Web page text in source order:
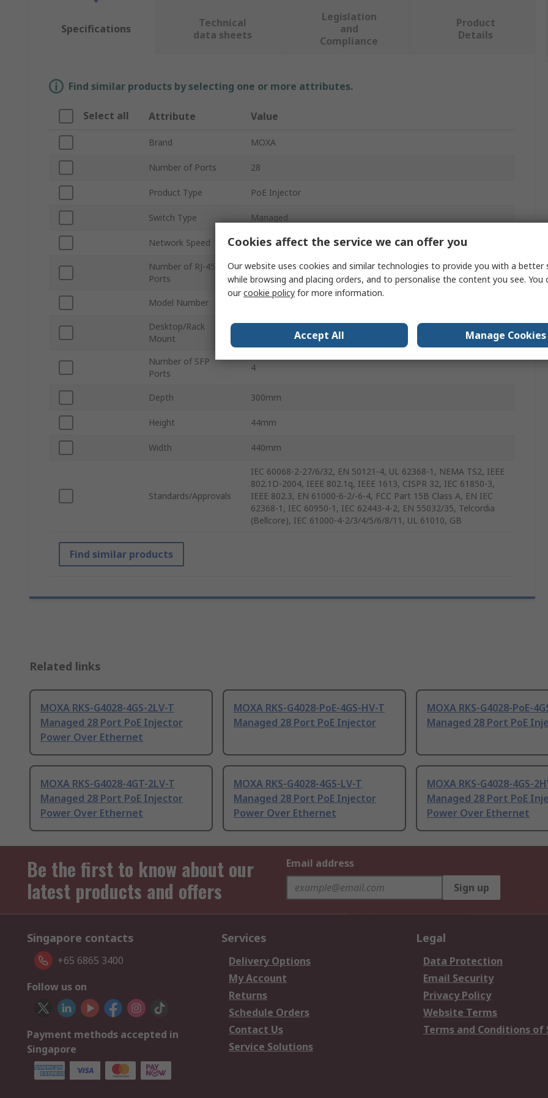
Specifications
Technical
data sheets
Legislation
and
Compliance
Product
Details
Find similar products by selecting one or more attributes.
Select all Attribute Value
Brand MOXA
Number of Ports 28
Product Type PoE Injector
Switch Type Managed
Network Speed 1000Mbps
Number of RJ-45
Ports
4
Model Number
Desktop/Rack
Mount
Number of SFP
Ports
4
Depth 300mm
Height 44mm
Width 440mm
Standards/Approvals
IEC 60068-2-27/6/32, EN 50121-4, UL 62368-1, NEMA TS2, IEEE
802.1D-2004, IEEE 802.1q, IEEE 1613, CISPR 32, IEC 61850-3,
IEEE 802.3, EN 61000-6-2/-6-4, FCC Part 15B Class A, EN IEC
62368-1, IEC 60950-1, IEC 62443-4-2, EN 55032/35, Telcordia
(Bellcore), IEC 61000-4-2/3/4/5/6/8/11, UL 61010, GB
Find similar products
Related links
MOXA RKS-G4028-4GS-2LV-T
Managed 28 Port PoE Injector
Power Over Ethernet
MOXA RKS-G4028-PoE-4GS-HV-T
Managed 28 Port PoE Injector
MOXA RKS-G4028-PoE-
Managed 28 Port PoE
MOXA RKS-G4028-4GT-2LV-T
Managed 28 Port PoE Injector
Power Over Ethernet
MOXA RKS-G4028-4GS-LV-T
Managed 28 Port PoE Injector
Power Over Ethernet
MOXA RKS-G4028-4GS-
Managed 28 Port PoE
Power Over Ethernet
Be the first to know about our
latest products and offers
Email address
Sign up
Singapore contacts
+65 6865 3400
Follow us on
Payment methods accepted in
Singapore
Services
Delivery Options
My Account
Returns
Schedule Orders
Contact Us
Service Solutions
Legal
Data Protection
Email Security
Privacy Policy
Website Terms
Terms and Conditions of
Cookies affect the service we can offer you
Our website uses cookies and similar technologies to provide you with a better
while browsing and placing orders, and to personalise the content you see. You
ourcookie policy for more information.
Accept All Manage Cookies